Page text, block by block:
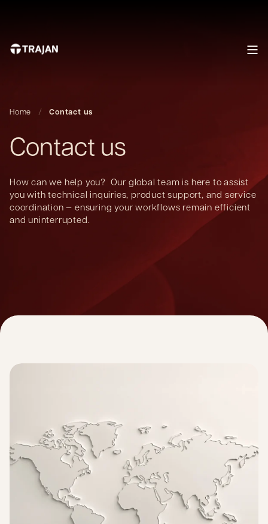
Home Contact us
Contact us
How can we help you? Our global team is here to assist
you with technical inquiries, product support, and service
coordination — ensuring your workflows remain efficient
and uninterrupted.